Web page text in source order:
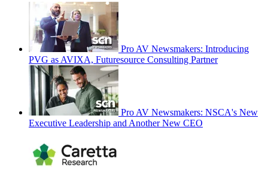
Pro AV Newsmakers: Introducing
PVG as AVIXA, Futuresource Consulting Partner
Pro AV Newsmakers: NSCA's New
Executive Leadership and Another New CEO